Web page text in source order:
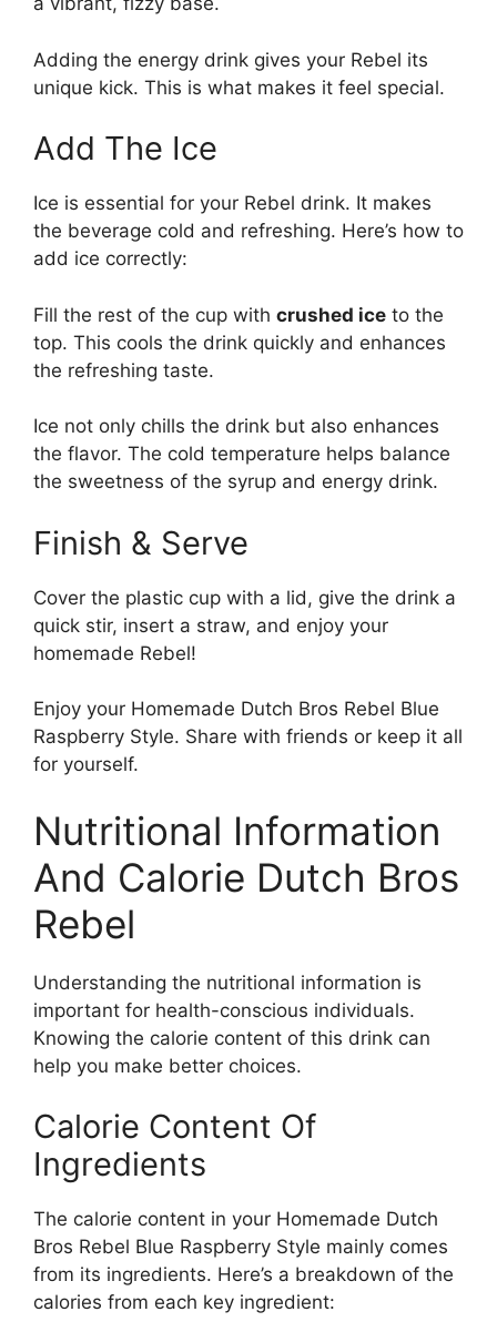
Adding the energy drink gives your Rebel its
unique kick. This is what makes it feel special.
Add The Ice
Ice is essential for your Rebel drink. It makes
the beverage cold and refreshing. Here’s how to
add ice correctly:
Fill the rest of the cup with crushed ice to the
top. This cools the drink quickly and enhances
the refreshing taste.
Ice not only chills the drink but also enhances
the flavor. The cold temperature helps balance
the sweetness of the syrup and energy drink.
Finish & Serve
Cover the plastic cup with a lid, give the drink a
quick stir, insert a straw, and enjoy your
homemade Rebel!
Enjoy your Homemade Dutch Bros Rebel Blue
Raspberry Style. Share with friends or keep it all
for yourself.
Nutritional Information
And Calorie Dutch Bros
Rebel
Understanding the nutritional information is
important for health-conscious individuals.
Knowing the calorie content of this drink can
help you make better choices.
Calorie Content Of
Ingredients
The calorie content in your Homemade Dutch
Bros Rebel Blue Raspberry Style mainly comes
from its ingredients. Here’s a breakdown of the
calories from each key ingredient: